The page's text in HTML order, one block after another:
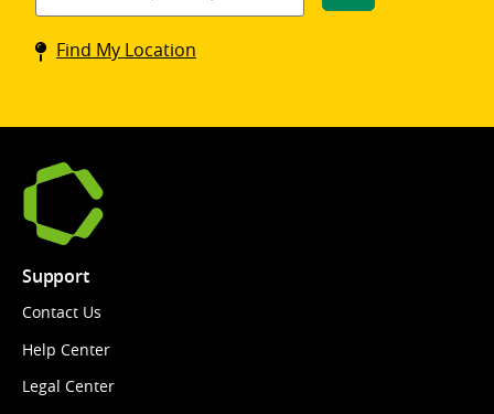
Coinstar
kiosk
Find My Location
Support
Contact Us
Help Center
Legal Center